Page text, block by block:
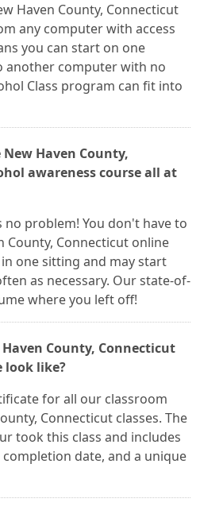
Haven County, Connecticut
any computer with access
you can start on one
another computer with no
Class program can fit into
Haven County,
awareness course all at
no problem! You don't have to
County, Connecticut online
one sitting and may start
as necessary. Our state-of-
where you left off!
County, Connecticut
look like?
for all our classroom
Connecticut classes. The
took this class and includes
date, and a unique